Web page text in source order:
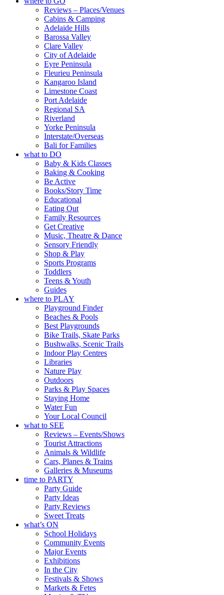
Reviews – Places/Venues
Cabins & Camping
Adelaide Hills
Barossa Valley
Clare Valley
City of Adelaide
Eyre Peninsula
Fleurieu Peninsula
Kangaroo Island
Limestone Coast
Port Adelaide
Regional SA
Riverland
Yorke Peninsula
Interstate/Overseas
Bali for Families
what to DO
Baby & Kids Classes
Baking & Cooking
Be Active
Books/Story Time
Educational
Eating Out
Family Resources
Get Creative
Music, Theatre & Dance
Sensory Friendly
Shop & Play
Sports Programs
Toddlers
Teens & Youth
Guides
where to PLAY
Playground Finder
Beaches & Pools
Best Playgrounds
Bike Trails, Skate Parks
Bushwalks, Scenic Trails
Indoor Play Centres
Libraries
Nature Play
Outdoors
Parks & Play Spaces
Staying Home
Water Fun
Your Local Council
what to SEE
Reviews – Events/Shows
Tourist Attractions
Animals & Wildlife
Cars, Planes & Trains
Galleries & Museums
time to PARTY
Party Guide
Party Ideas
Party Reviews
Sweet Treats
what’s ON
School Holidays
Community Events
Major Events
Exhibitions
In the City
Festivals & Shows
Markets & Fetes